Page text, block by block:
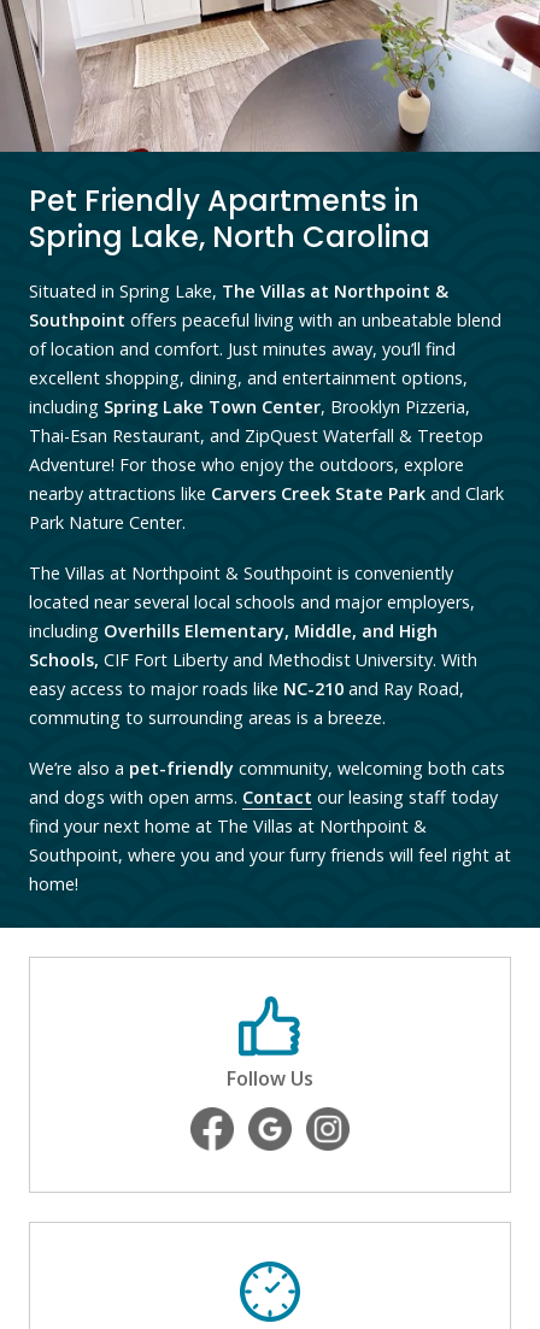
Pet Friendly Apartments in
Spring Lake, North Carolina
Situated in Spring Lake, The Villas at Northpoint &
Southpoint offers peaceful living with an unbeatable blend
of location and comfort. Just minutes away, you’ll find
excellent shopping, dining, and entertainment options,
including Spring Lake Town Center, Brooklyn Pizzeria,
Thai-Esan Restaurant, and ZipQuest Waterfall & Treetop
Adventure! For those who enjoy the outdoors, explore
nearby attractions like Carvers Creek State Park and Clark
Park Nature Center.
The Villas at Northpoint & Southpoint is conveniently
located near several local schools and major employers,
including Overhills Elementary, Middle, and High
Schools, CIF Fort Liberty and Methodist University. With
easy access to major roads like NC-210 and Ray Road,
commuting to surrounding areas is a breeze.
We’re also a pet-friendly community, welcoming both cats
and dogs with open arms. Contact our leasing staff today
find your next home at The Villas at Northpoint &
Southpoint, where you and your furry friends will feel right at
home!
Follow Us